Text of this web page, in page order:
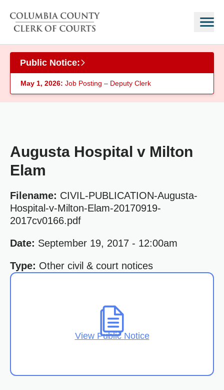
Public Notice:
May 1, 2026: Job Posting – Deputy Clerk
Augusta Hospital v Milton
Elam
Filename: CIVIL-PUBLICATION-Augusta-
Hospital-v-Milton-Elam-20170919-
2017cv0166.pdf
Date: September 19, 2017 - 12:00am
Type: Other civil & court notices
View Public Notice